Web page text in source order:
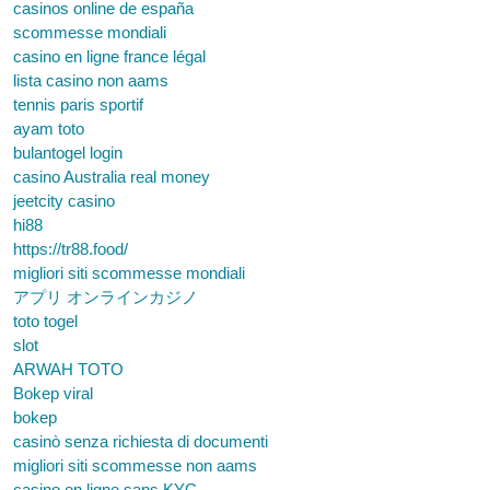
casinos online de españa
scommesse mondiali
casino en ligne france légal
lista casino non aams
tennis paris sportif
ayam toto
bulantogel login
casino Australia real money
jeetcity casino
hi88
https://tr88.food/
migliori siti scommesse mondiali
アプリ オンラインカジノ
toto togel
slot
ARWAH TOTO
Bokep viral
bokep
casinò senza richiesta di documenti
migliori siti scommesse non aams